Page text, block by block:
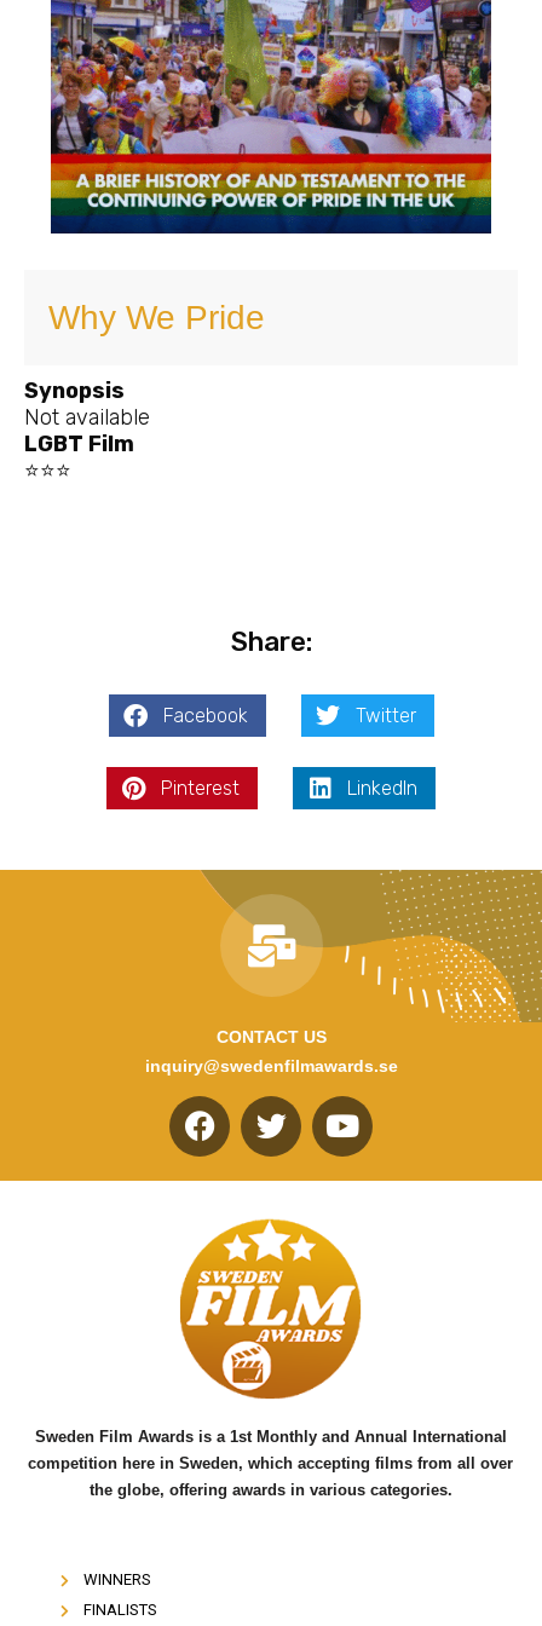
Why We Pride
Synopsis
Not available
LGBT Film
⭐⭐⭐
Share:
Facebook Twitter
Pinterest LinkedIn
CONTACT US
inquiry@swedenfilmawards.se
F
a
e
b
o
o
k
T
w
t
t
e
r
Y
o
u
b
e
Sweden Film Awards is a 1st Monthly and Annual International
competition here in Sweden, which accepting films from all over
the globe, offering awards in various categories.
WINNERS
FINALISTS